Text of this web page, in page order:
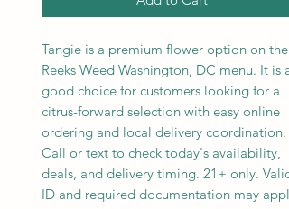
Tangie is a premium flower option on the
Reeks Weed Washington, DC menu. It is a
good choice for customers looking for a
citrus-forward selection with easy online
ordering and local delivery coordination.
Call or text to check today's availability,
deals, and delivery timing. 21+ only. Valid
ID and required documentation may